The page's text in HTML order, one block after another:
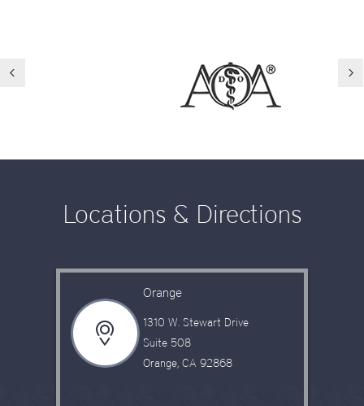
Locations & Directions
Orange
1310 W. Stewart Drive
Suite 508
Orange, CA 92868